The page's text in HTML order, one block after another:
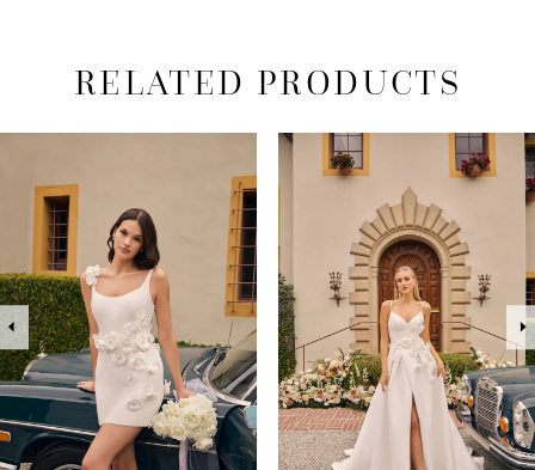
RELATED PRODUCTS
Products
Carousel
end
AUTOPLAY
SLIDE
SLIDE
3
4
5
6